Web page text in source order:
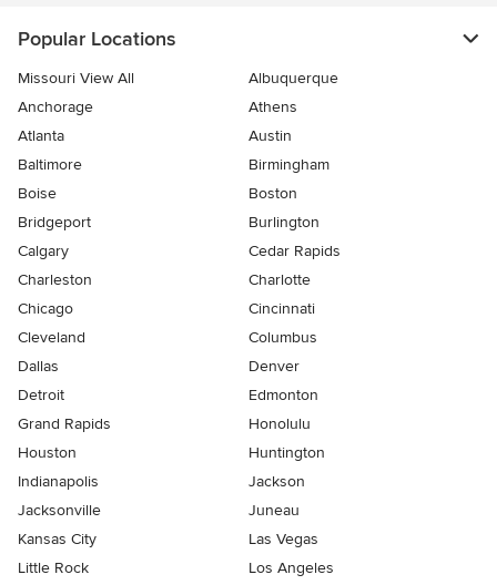
Popular Locations
Missouri View All
Albuquerque
Anchorage
Athens
Atlanta
Austin
Baltimore
Birmingham
Boise
Boston
Bridgeport
Burlington
Calgary
Cedar Rapids
Charleston
Charlotte
Chicago
Cincinnati
Cleveland
Columbus
Dallas
Denver
Detroit
Edmonton
Grand Rapids
Honolulu
Houston
Huntington
Indianapolis
Jackson
Jacksonville
Juneau
Kansas City
Las Vegas
Little Rock
Los Angeles